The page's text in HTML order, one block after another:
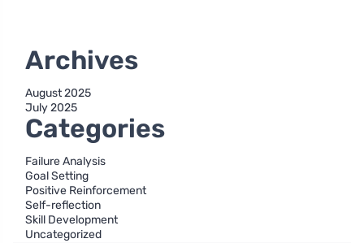
Archives
August 2025
July 2025
Categories
Failure Analysis
Goal Setting
Positive Reinforcement
Self-reflection
Skill Development
Uncategorized